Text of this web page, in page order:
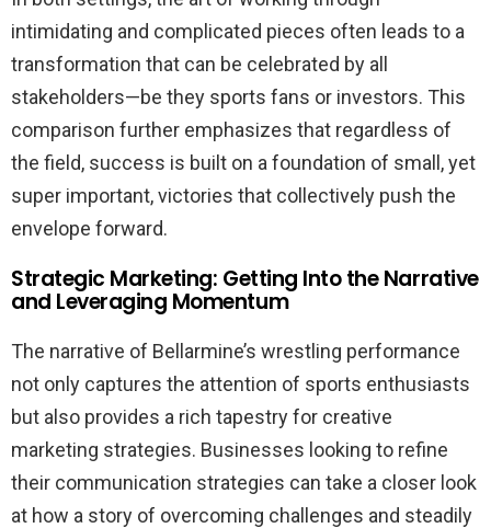
intimidating and complicated pieces often leads to a
transformation that can be celebrated by all
stakeholders—be they sports fans or investors. This
comparison further emphasizes that regardless of
the field, success is built on a foundation of small, yet
super important, victories that collectively push the
envelope forward.
Strategic Marketing: Getting Into the Narrative
and Leveraging Momentum
The narrative of Bellarmine’s wrestling performance
not only captures the attention of sports enthusiasts
but also provides a rich tapestry for creative
marketing strategies. Businesses looking to refine
their communication strategies can take a closer look
at how a story of overcoming challenges and steadily